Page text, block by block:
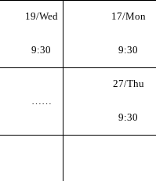
19/Wed 17/Mon
9:30 9:30
……
27/Thu
9:30